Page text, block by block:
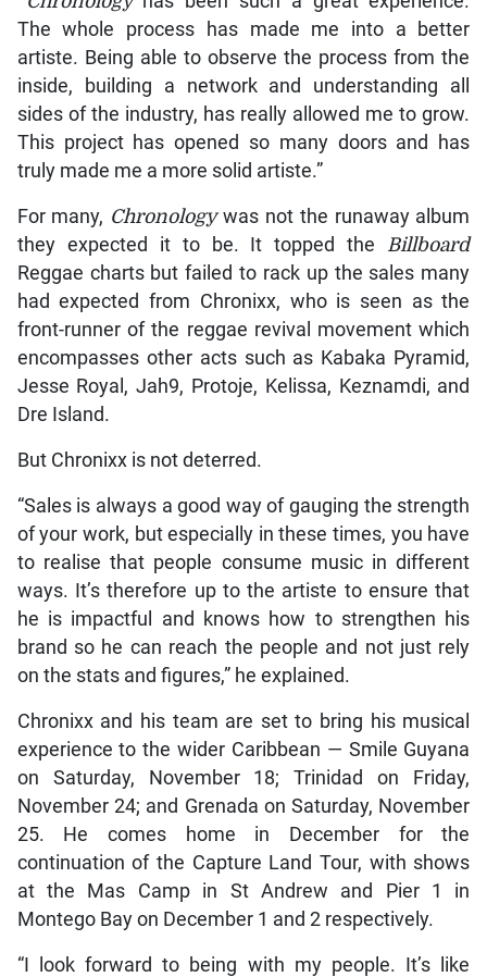
The whole process has made me into a better
artiste. Being able to observe the process from the
inside, building a network and understanding all
sides of the industry, has really allowed me to grow.
This project has opened so many doors and has
truly made me a more solid artiste.”
For many, Chronologywas not the runaway album
they expected it to be. It topped the Billboard
Reggae charts but failed to rack up the sales many
had expected from Chronixx, who is seen as the
front-runner of the reggae revival movement which
encompasses other acts such as Kabaka Pyramid,
Jesse Royal, Jah9, Protoje, Kelissa, Keznamdi, and
Dre Island.
But Chronixx is not deterred.
“Sales is always a good way of gauging the strength
of your work, but especially in these times, you have
to realise that people consume music in different
ways. It’s therefore up to the artiste to ensure that
he is impactful and knows how to strengthen his
brand so he can reach the people and not just rely
on the stats and figures,” he explained.
Chronixx and his team are set to bring his musical
experience to the wider Caribbean — Smile Guyana
on Saturday, November 18; Trinidad on Friday,
November 24; and Grenada on Saturday, November
25. He comes home in December for the
continuation of the Capture Land Tour, with shows
at the Mas Camp in St Andrew and Pier 1 in
Montego Bay on December 1 and 2 respectively.
“I look forward to being with my people. It’s like